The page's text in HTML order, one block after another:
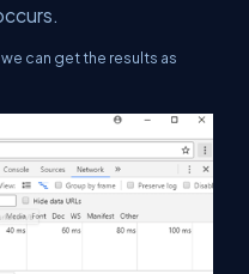
can get the results as